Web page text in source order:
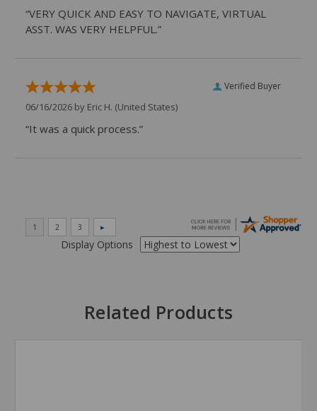
“VERY QUICK AND EASY TO NAVIGATE, VIRTUAL
ASST. WAS VERY HELPFUL.”
Verified Buyer
06/16/2026 by Eric H. (United States)
“It was a quick process.”
Display Options
Related Products